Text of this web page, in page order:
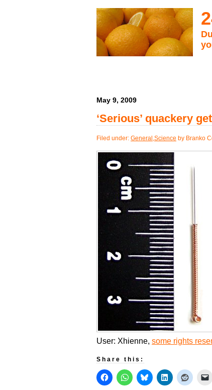
May 9, 2009
‘Serious’ quackery
Filed under: General ,Science by Branko
User: Xhienne, some rights
Share this: